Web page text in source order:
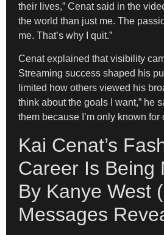
their lives,” Cenat said in the
the world than just me. The
me. That’s why I quit.”
Cenat explained that visibility
Streaming success shaped his
limited how others viewed his
think about the goals I want,” he
them because I’m only known for
Kai Cenat’s
Career Is Being
By Kanye West
Messages